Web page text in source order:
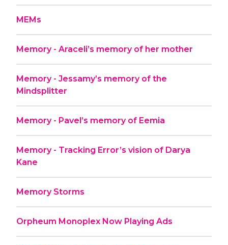
MEMs
Memory - Araceli’s memory of her mother
Memory - Jessamy’s memory of the
Mindsplitter
Memory - Pavel’s memory of Eemia
Memory - Tracking Error’s vision of Darya
Kane
Memory Storms
Orpheum Monoplex Now Playing Ads